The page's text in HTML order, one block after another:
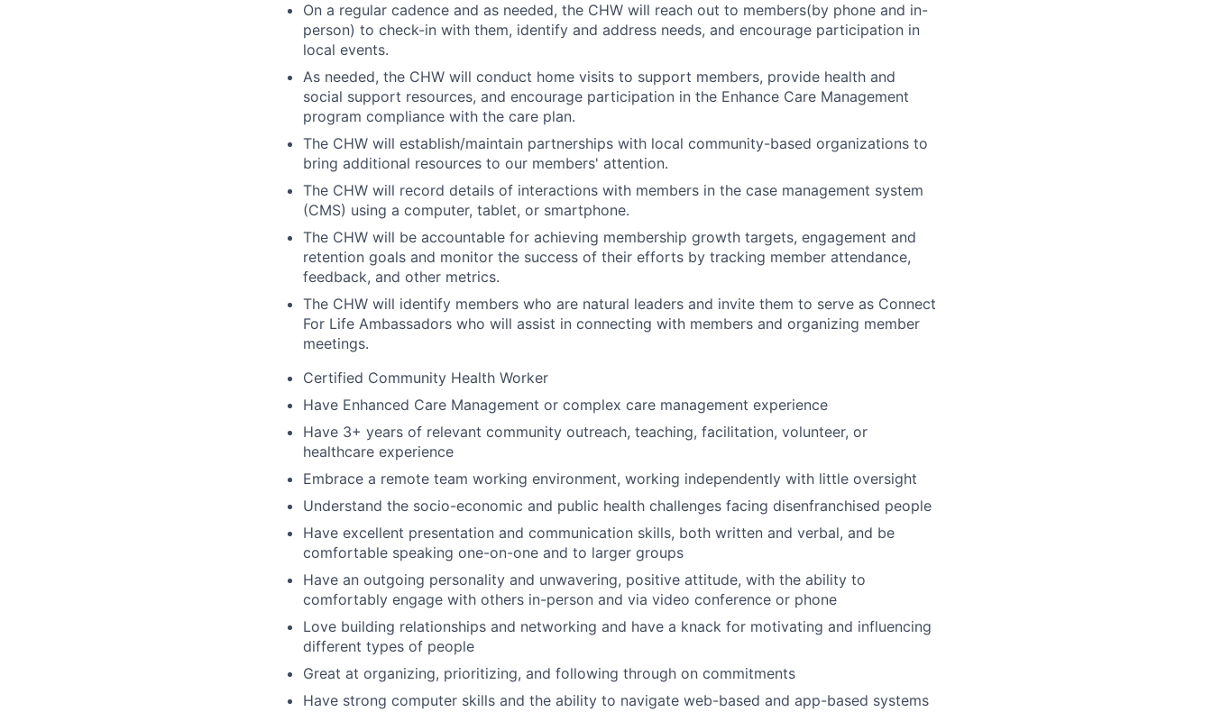
On a regular cadence and as needed, the CHW will reach out to members(by phone and in-
person) to check-in with them, identify and address needs, and encourage participation in
local events.
As needed, the CHW will conduct home visits to support members, provide health and
social support resources, and encourage participation in the Enhance Care Management
program compliance with the care plan.
The CHW will establish/maintain partnerships with local community-based organizations to
bring additional resources to our members' attention.
The CHW will record details of interactions with members in the case management system
(CMS) using a computer, tablet, or smartphone.
The CHW will be accountable for achieving membership growth targets, engagement and
retention goals and monitor the success of their efforts by tracking member attendance,
feedback, and other metrics.
The CHW will identify members who are natural leaders and invite them to serve as Connect
For Life Ambassadors who will assist in connecting with members and organizing member
meetings.
Certified Community Health Worker
Have Enhanced Care Management or complex care management experience
Have 3+ years of relevant community outreach, teaching, facilitation, volunteer, or
healthcare experience
Embrace a remote team working environment, working independently with little oversight
Understand the socio-economic and public health challenges facing disenfranchised people
Have excellent presentation and communication skills, both written and verbal, and be
comfortable speaking one-on-one and to larger groups
Have an outgoing personality and unwavering, positive attitude, with the ability to
comfortably engage with others in-person and via video conference or phone
Love building relationships and networking and have a knack for motivating and influencing
different types of people
Great at organizing, prioritizing, and following through on commitments
Have strong computer skills and the ability to navigate web-based and app-based systems